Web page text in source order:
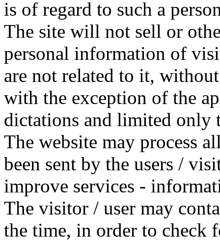
is of regard to such a
The site will not sell or
personal information of
are not related to it,
with the exception of the
dictations and limited only
The website may process
been sent by the users /
improve services -
The visitor / user may
the time, in order to check